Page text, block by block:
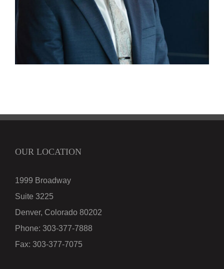
OUR LOCATION
1999 Broadway
Suite 3225
Denver, Colorado 80202
Phone: 303-377-7888
Fax: 303-377-7075